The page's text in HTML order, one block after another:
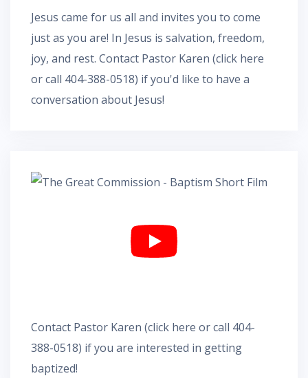
Jesus came for us all and invites you to come
just as you are! In Jesus is salvation, freedom,
joy, and rest. Contact Pastor Karen (click here
or call 404-388-0518) if you'd like to have a
conversation about Jesus!
Contact Pastor Karen (click here or call 404-
388-0518) if you are interested in getting
baptized!